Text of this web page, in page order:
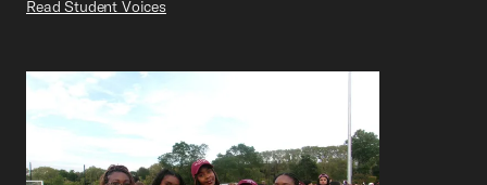
Read Student Voices